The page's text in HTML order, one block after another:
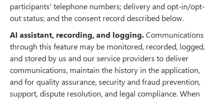
participants' telephone numbers; delivery and opt-in/opt-
out status; and the consent record described below.
AI assistant, recording, and logging.Communications
through this feature may be monitored, recorded, logged,
and stored by us and our service providers to deliver
communications, maintain the history in the application,
and for quality assurance, security and fraud prevention,
support, dispute resolution, and legal compliance. When